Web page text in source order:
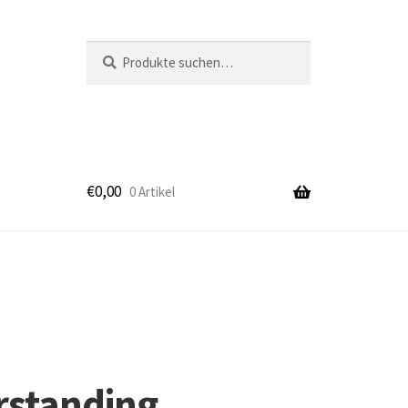
nach:
€0,00 0 Artikel